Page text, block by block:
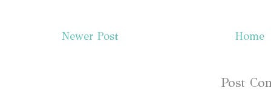
Newer Post Home
Post